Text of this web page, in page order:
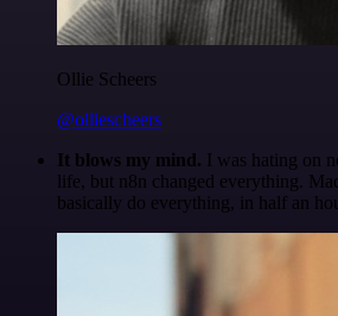
Ollie Scheers
@olliescheers
It blows my mind. I was hating on
life, but n8n changed everything.
basically do everything, in half an